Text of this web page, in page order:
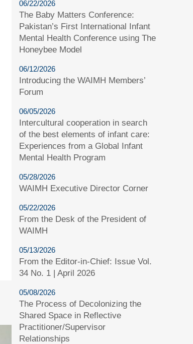
06/22/2026
The Baby Matters Conference:
Pakistan’s First International Infant
Mental Health Conference using The
Honeybee Model
06/12/2026
Introducing the WAIMH Members’
Forum
06/05/2026
Intercultural cooperation in search
of the best elements of infant care:
Experiences from a Global Infant
Mental Health Program
05/28/2026
WAIMH Executive Director Corner
05/22/2026
From the Desk of the President of
WAIMH
05/13/2026
From the Editor-in-Chief: Issue Vol.
34 No. 1 | April 2026
05/08/2026
The Process of Decolonizing the
Shared Space in Reflective
Practitioner/Supervisor
Relationships